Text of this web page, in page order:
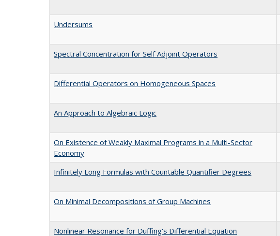
Undersums
Spectral Concentration for Self Adjoint Operators
Differential Operators on Homogeneous Spaces
An Approach to Algebraic Logic
On Existence of Weakly Maximal Programs in a Multi-Sector
Economy
Infinitely Long Formulas with Countable Quantifier Degrees
On Minimal Decompositions of Group Machines
Nonlinear Resonance for Duffing's Differential Equation